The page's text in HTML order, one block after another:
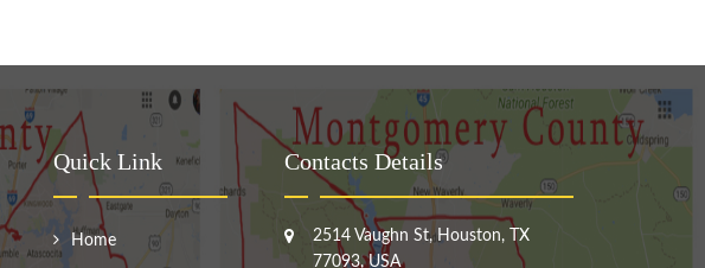
Quick Link
Home
Contacts Details
2514 Vaughn St, Houston, TX
77093, USA